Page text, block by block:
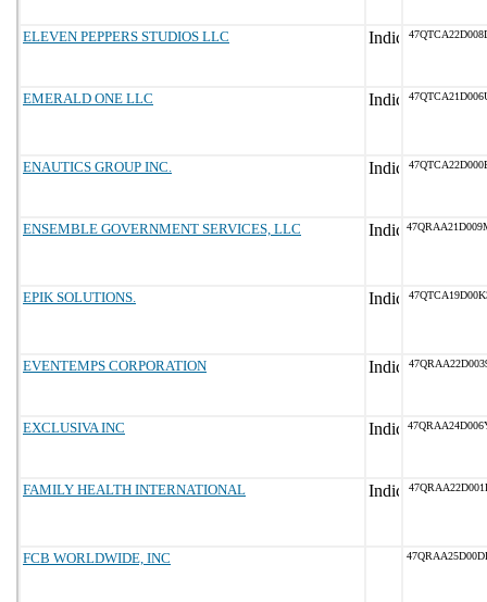
ELEVEN PEPPERS STUDIOS LLC
EMERALD ONE LLC
ENAUTICS GROUP INC.
ENSEMBLE GOVERNMENT SERVICES, LLC
EPIK SOLUTIONS.
EVENTEMPS CORPORATION
EXCLUSIVA INC
FAMILY HEALTH INTERNATIONAL
FCB WORLDWIDE, INC